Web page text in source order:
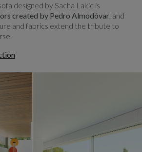
designed by Sacha Lakic is
created by Pedro Almodóvar , and
and fabrics extend the tribute to